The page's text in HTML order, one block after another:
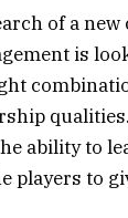
of a new
is
ability to
players to